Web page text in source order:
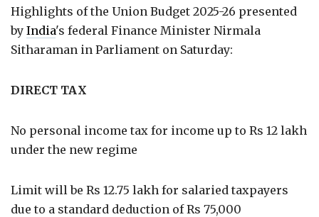
Highlights of the Union Budget 2025-26 presented
by India's federal Finance Minister Nirmala
Sitharaman in Parliament on Saturday:
DIRECT TAX
No personal income tax for income up to Rs 12 lakh
under the new regime
Limit will be Rs 12.75 lakh for salaried taxpayers
due to a standard deduction of Rs 75,000